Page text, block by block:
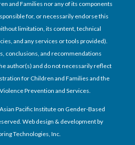
and Families nor any of its components
for, or necessarily endorse this
limitation, its content, technical
and any services or tools provided).
conclusions, and recommendations
author(s) and do not necessarily reflect
for Children and Families and the
Prevention and Services.
Pacific Institute on Gender-Based
Web design & development by
Technologies, Inc.